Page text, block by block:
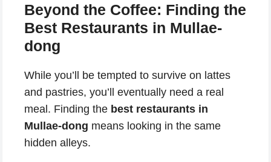
Beyond the Coffee: Finding the
Best Restaurants in Mullae-
dong
While you’ll be tempted to survive on lattes
and pastries, you’ll eventually need a real
meal. Finding the best restaurants in
Mullae-dong means looking in the same
hidden alleys.